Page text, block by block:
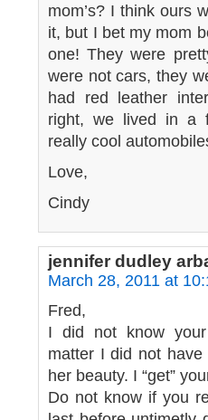
mom’s? I think ours
it, but I bet my mom
one! They were
were not cars, they
had red leather
right, we lived in a
really cool
Love,
Cindy
jennifer dudley
March 28, 2011 at
Fred,
I did not know
matter I did not
her beauty. I “get”
Do not know if you